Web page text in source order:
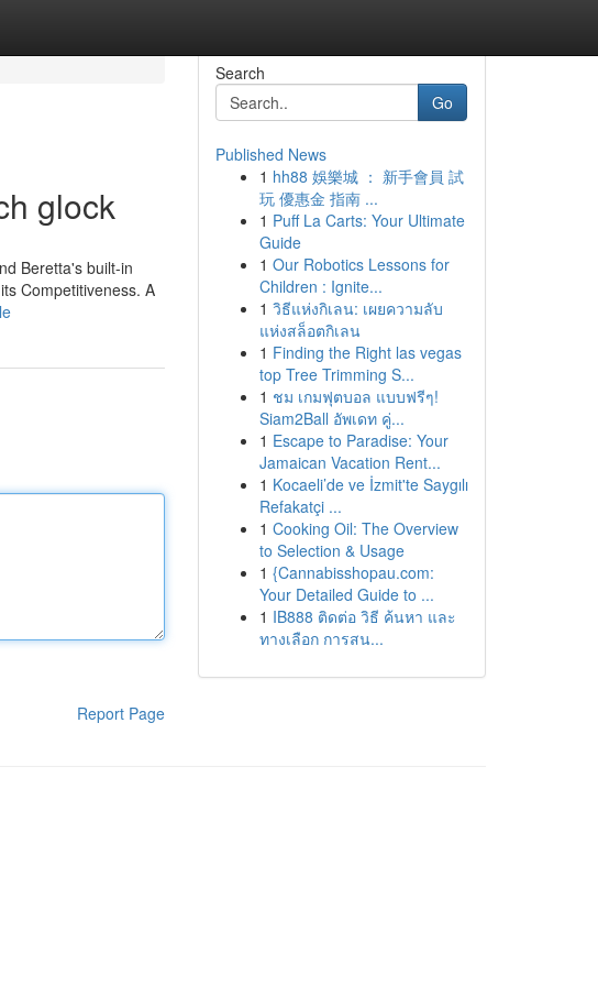
glock
Beretta's built-in
Competitiveness. A
Report Page
Search
Go
Published News
1 hh88 娛樂城 ： 新手會員 試
玩 優惠金 指南 ...
1 Puff La Carts: Your Ultimate
Guide
1 Our Robotics Lessons for
Children : Ignite...
1 วิธีแห่งกิเลน: เผยความลับ
แห่งสล็อตกิเลน
1 Finding the Right las vegas
top Tree Trimming S...
1 ชม เกมฟุตบอล แบบฟรีๆ!
Siam2Ball อัพเดท คู่...
1 Escape to Paradise: Your
Jamaican Vacation Rent...
1 Kocaeli’de ve İzmit'te Saygılı
Refakatçi ...
1 Cooking Oil: The Overview
to Selection & Usage
1 {Cannabisshopau.com:
Your Detailed Guide to ...
1 IB888 ติดต่อ วิธี ค้นหา และ
ทางเลือก การสน...